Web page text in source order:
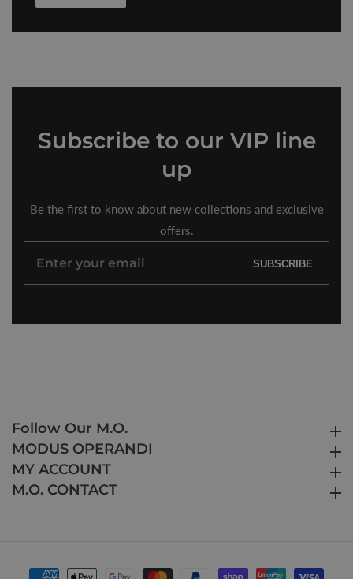
Subscribe to our VIP line
up
Be the first to know about new collections and exclusive
offers.
Enter
SUBSCRIBE
Follow Our M.O.
MODUS OPERANDIMODUS OPERANDI
MY ACCOUNT
M.O. CONTACT